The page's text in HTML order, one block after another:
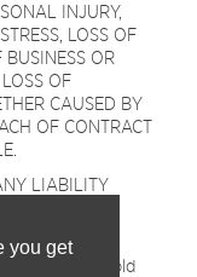
you get
INJURY,
LOSS OF
BUSINESS OR
OF
CAUSED BY
OF CONTRACT
LIABILITY
and hold